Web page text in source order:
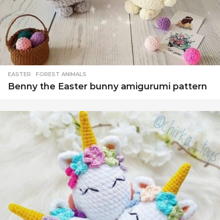
EASTER ,FOREST ANIMALS
Benny the Easter bunny amigurumi pattern